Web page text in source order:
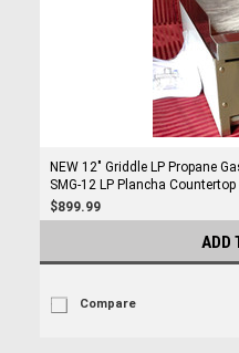
NEW 12" Griddle LP Propane
SMG-12 LP Plancha
$899.99
ADD
Compare